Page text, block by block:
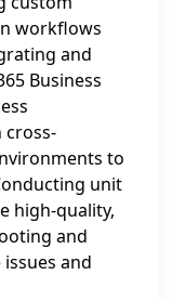
workflows
and
Business
cross-
to
unit
high-quality,
and
and